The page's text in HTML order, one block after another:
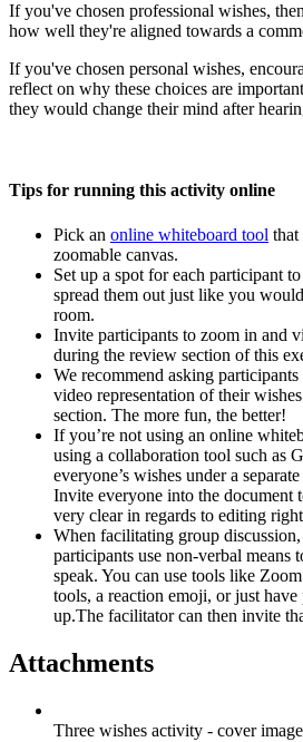
If you've chosen professional wishes,
how well they're aligned towards a
If you've chosen personal wishes,
reflect on why these choices are
they would change their mind after
Tips for running this activity online
Pick an online whiteboard tool that
zoomable canvas.
Set up a spot for each participant
spread them out just like you
room.
Invite participants to zoom in and
during the review section of this
We recommend asking
video representation of their
section. The more fun, the better!
If you’re not using an online
using a collaboration tool such as
everyone’s wishes under a
Invite everyone into the document
very clear in regards to editing
When facilitating group
participants use non-verbal means
speak. You can use tools like
tools, a reaction emoji, or just
up.The facilitator can then invite
Attachments
Three wishes activity - cover